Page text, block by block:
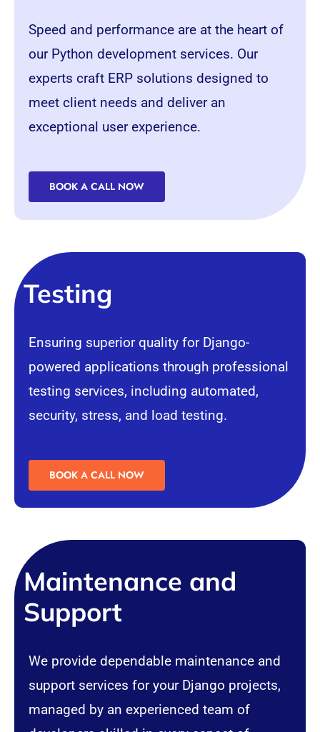
Speed and performance are at the heart of
our Python development services. Our
experts craft ERP solutions designed to
meet client needs and deliver an
exceptional user experience.
BOOK A CALL NOW
Testing
Ensuring superior quality for Django-
powered applications through professional
testing services, including automated,
security, stress, and load testing.
BOOK A CALL NOW
Maintenance and
Support
We provide dependable maintenance and
support services for your Django projects,
managed by an experienced team of